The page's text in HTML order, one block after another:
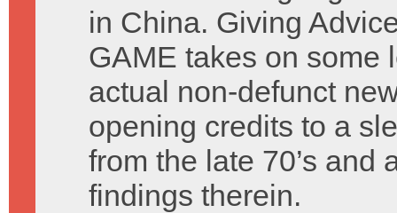
in China. Giving
GAME takes on some
actual non-defunct
opening credits to a
from the late 70’s and
findings therein.